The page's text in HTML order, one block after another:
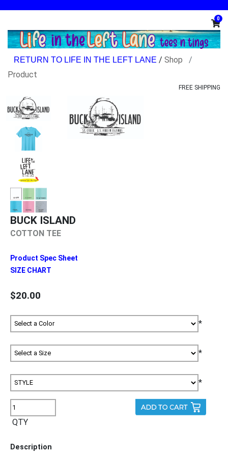
0
/ Shop
Product
FREE SHIPPING
BUCK ISLAND
COTTON TEE
Product Spec Sheet
SIZE CHART
$20.00
*
*
*
QTY
Description